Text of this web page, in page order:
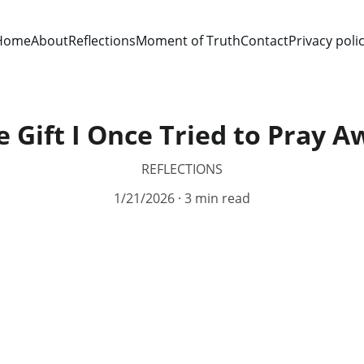
AboutReflectionsMoment of TruthContactPrivacy
Gift I Once Tried to Pray
REFLECTIONS
1/21/2026 3 min read